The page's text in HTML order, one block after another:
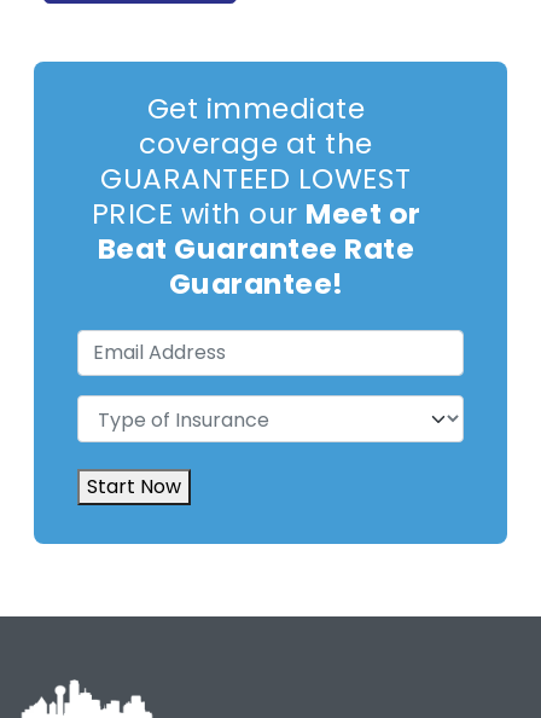
Get immediate
coverage at the
GUARANTEED LOWEST
PRICE with our Meet or
Beat Guarantee Rate
Guarantee!
Email
Address(Required)
Type
of
Insurance(Required)
Start Now